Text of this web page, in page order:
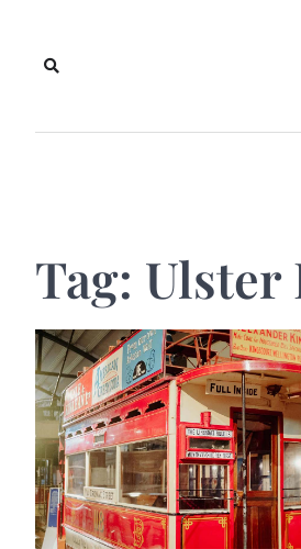
content
Tag: Ulster